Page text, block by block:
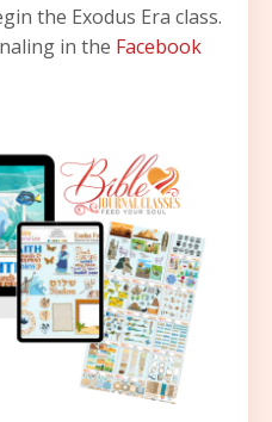
the Exodus Era class.
in the Facebook